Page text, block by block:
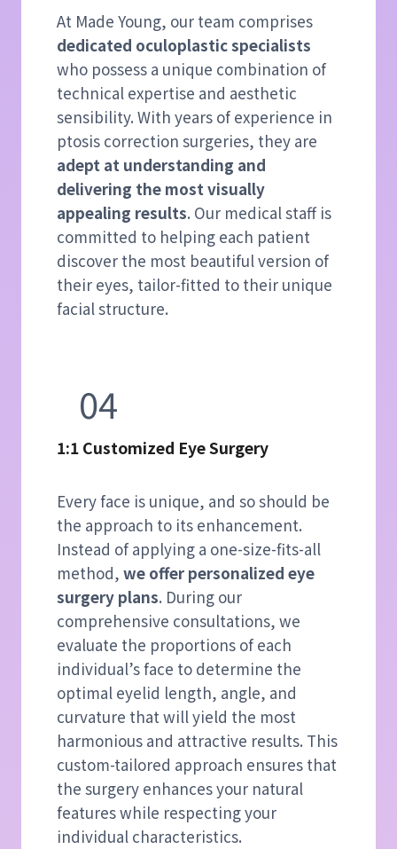
At Made Young, our team comprises
dedicated oculoplastic specialists
who possess a unique combination of
technical expertise and aesthetic
sensibility. With years of experience in
ptosis correction surgeries, they are
adept at understanding and
delivering the most visually
appealing results. Our medical staff is
committed to helping each patient
discover the most beautiful version of
their eyes, tailor-fitted to their unique
facial structure.
04
1:1 Customized Eye Surgery
Every face is unique, and so should be
the approach to its enhancement.
Instead of applying a one-size-fits-all
method, we offer personalized eye
surgery plans. During our
comprehensive consultations, we
evaluate the proportions of each
individual’s face to determine the
optimal eyelid length, angle, and
curvature that will yield the most
harmonious and attractive results. This
custom-tailored approach ensures that
the surgery enhances your natural
features while respecting your
individual characteristics.